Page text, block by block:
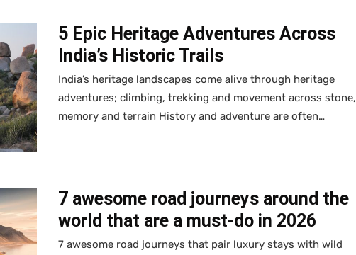
5 Epic Heritage Adventures Across
India’s Historic Trails
India’s heritage landscapes come alive through heritage
adventures; climbing, trekking and movement across stone,
memory and terrain History and adventure are often…
7 awesome road journeys around the
world that are a must-do in 2026
7 awesome road journeys that pair luxury stays with wild